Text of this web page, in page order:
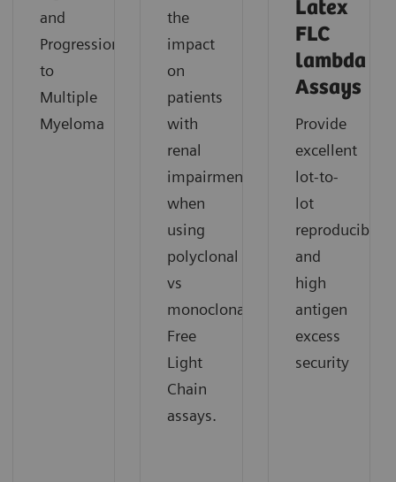
and
Progression
to
Multiple
Myeloma
the
impact
on
patients
with
renal
impairment
when
using
polyclonal
vs
monoclonal
Free
Light
Chain
assays.
Latex
FLC
lambda
Assays
Provide
excellent
lot-to-
lot
reproducibility
and
high
antigen
excess
security